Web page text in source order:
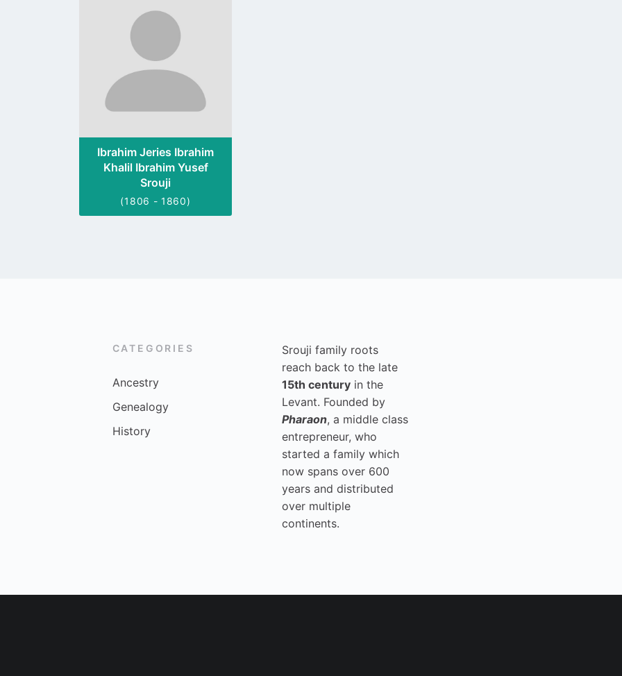
profile
page
Ibrahim Jeries Ibrahim
Khalil Ibrahim Yusef
Srouji
(1806 - 1860)
CATEGORIES
Ancestry
Genealogy
History
Srouji family roots
reach back to the late
15th century in the
Levant. Founded by
Pharaon, a middle class
entrepreneur, who
started a family which
now spans over 600
years and distributed
over multiple
continents.